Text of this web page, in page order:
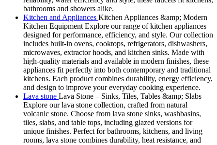
bathrooms and showers alike.
Kitchen and Appliances Kitchen Appliances &amp; Modern
Kitchen Equipment Explore our range of kitchen appliances
designed for performance, efficiency, and style. Our collection
includes built-in ovens, cooktops, refrigerators, dishwashers,
microwaves, extractor hoods, and kitchen sinks. Made with
high-quality materials and available in modern finishes, these
appliances fit perfectly into both contemporary and traditional
kitchens. Each product combines durability, energy efficiency,
and design to improve your everyday cooking experience.
Lava stone Lava Stone – Sinks, Tiles, Tables &amp; Slabs
Explore our lava stone collection, crafted from natural
volcanic stone. Choose from lava stone sinks, washbasins,
tiles, slabs, and table tops, including glazed versions for
unique finishes. Perfect for bathrooms, kitchens, and living
rooms, lava stone combines durability, heat resistance, and